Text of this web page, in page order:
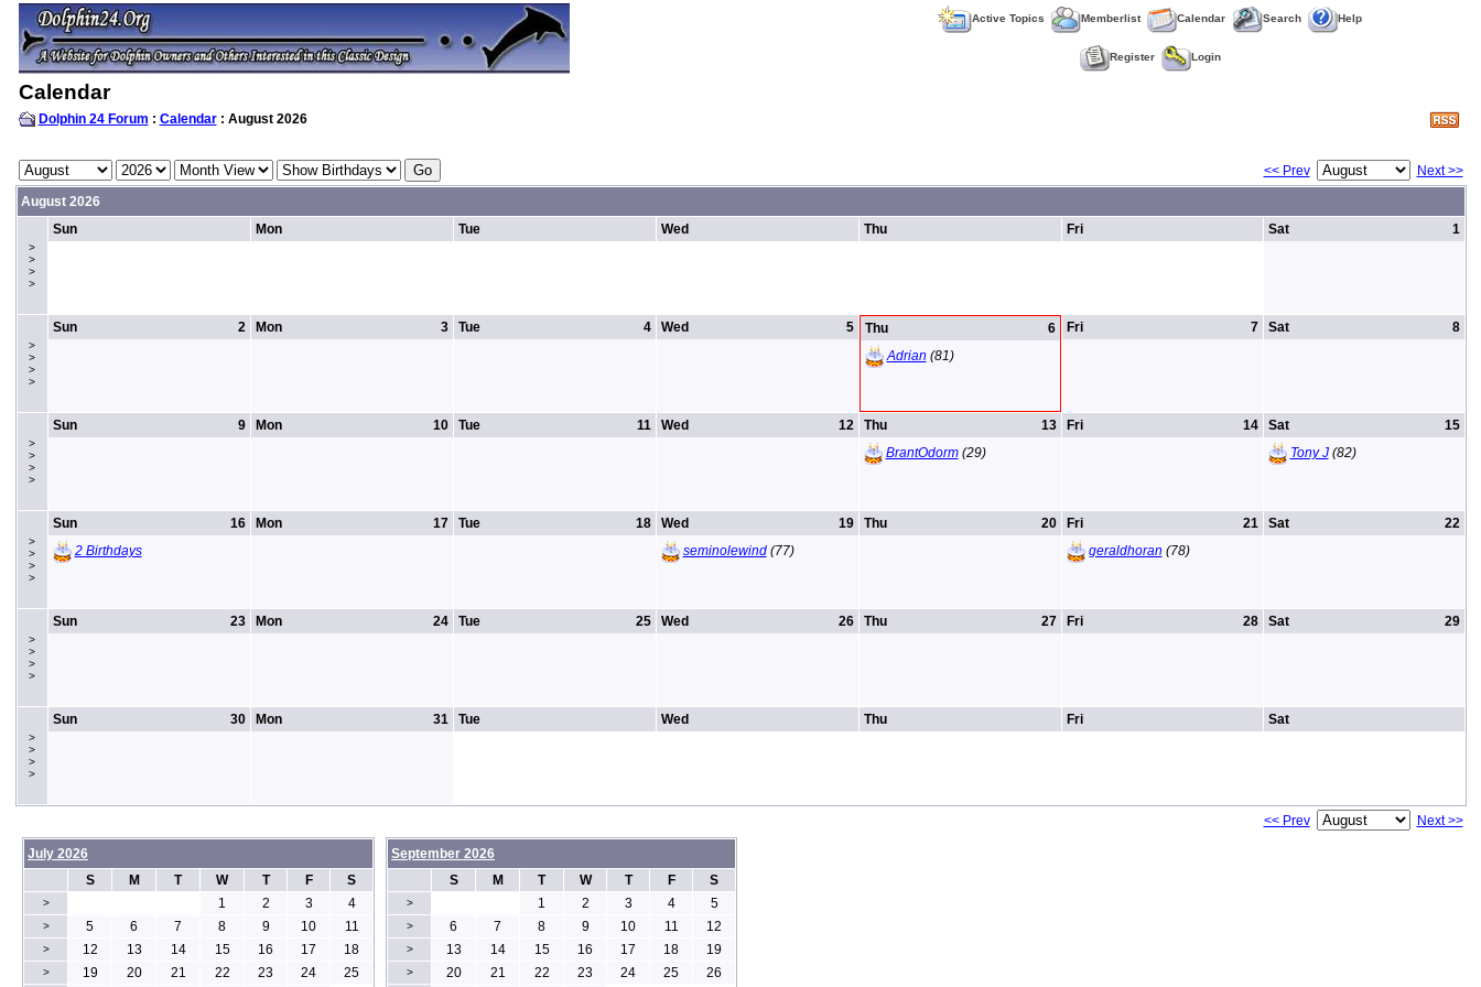
Active Topics Memberlist Calendar Search Help
Register Login
Calendar
Dolphin 24 Forum : Calendar: August 2026
<< Prev
Next >>
August 2026
>
>
>
>
Sun Mon Tue Wed Thu Fri 1
Sat
>
>
>
>
2
Sun 3
Mon 4
Tue 5
Wed 6
Thu
Adrian (81)
7
Fri 8
Sat
>
>
>
>
9
Sun 10
Mon 11
Tue 12
Wed 13
Thu
BrantOdorm(29)
14
Fri 15
Sat
Tony J(82)
>
>
>
>
16
Sun
2 Birthdays
17
Mon 18
Tue 19
Wed
seminolewind(77)
20
Thu 21
Fri
geraldhoran (78)
22
Sat
>
>
>
>
23
Sun 24
Mon 25
Tue 26
Wed 27
Thu 28
Fri 29
Sat
>
>
>
>
30
Sun 31
Mon Tue Wed Thu Fri Sat
<< Prev Next >>
July 2026
S
M T W T F S
> 1 2 3 4
> 5 6 7 8 9 10 11
> 12 13 14 15 16 17 18
> 19 20 21 22 23 24 25
September 2026
S
M T W T F S
> 1 2 3 4 5
> 6 7 8 9 10 11 12
> 13 14 15 16 17 18 19
> 20 21 22 23 24 25 26